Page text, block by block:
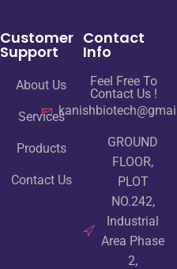
Customer
Support
About Us
Services
Products
Contact Us
Contact
Info
Feel Free To
Contact Us !
GROUND
FLOOR,
PLOT
NO.242,
Industrial
Area Phase
2,